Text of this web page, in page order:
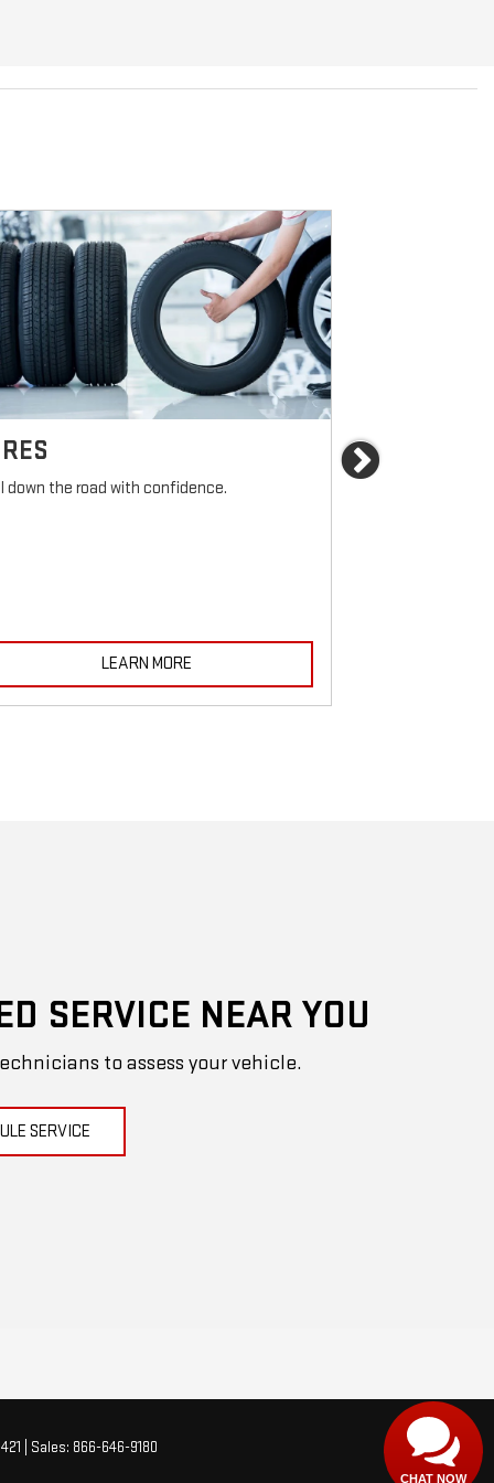
down the road with confidence.
LEARN MORE
BRAKES
Next
SERVICE NEAR YOU
to assess your vehicle.
SERVICE
| Sales: 866-646-9180
CHAT NOW